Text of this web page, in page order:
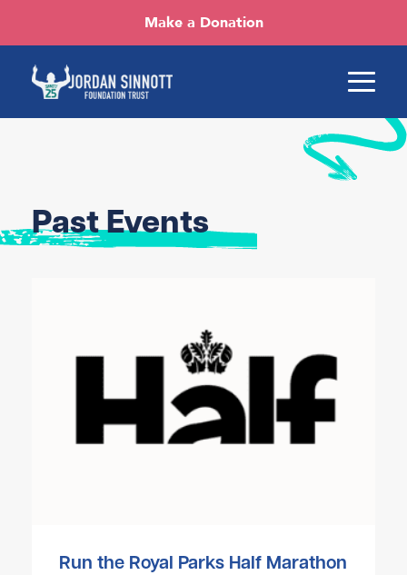
Make a Donation
Past Events
Run the Royal Parks Half Marathon